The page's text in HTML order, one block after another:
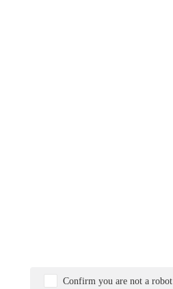
Confirm you are not a robot